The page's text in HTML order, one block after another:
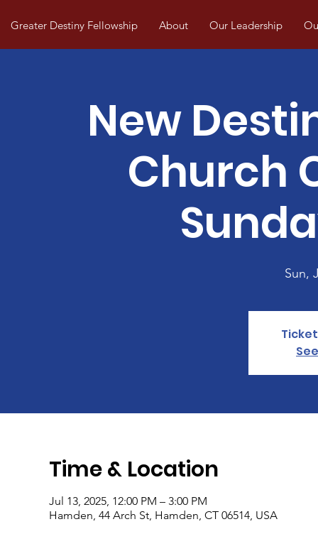
Greater Destiny Fellowship About Our Leadership
New
Church
Sun,
Time & Location
Jul 13, 2025, 12:00 PM – 3:00 PM
Hamden, 44 Arch St, Hamden, CT 06514, USA